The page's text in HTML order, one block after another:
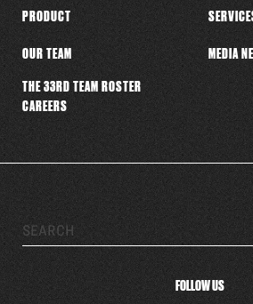
Search…
FOLLOW US
PRODUCT
OUR TEAM
THE 33RD TEAM ROSTER
CAREERS
MEDIA